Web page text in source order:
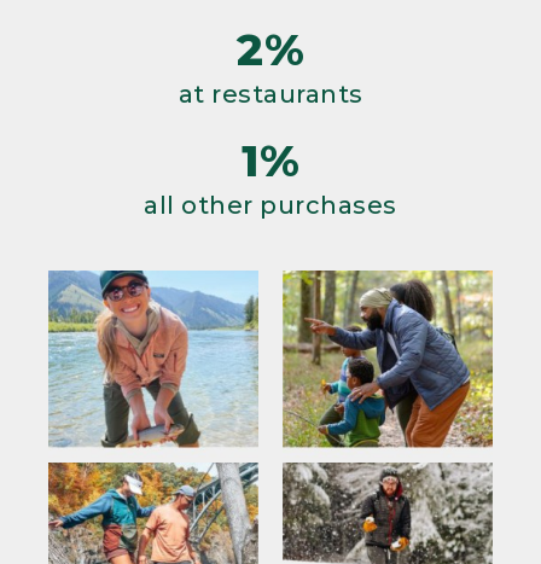
2%
at restaurants
1%
all other purchases